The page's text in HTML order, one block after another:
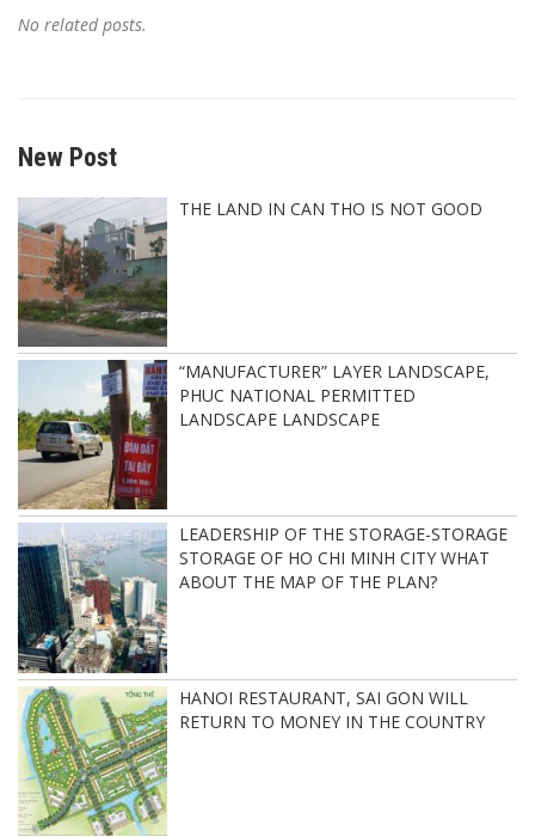
No related posts.
New Post
THE LAND IN CAN THO IS NOT GOOD
“MANUFACTURER” LAYER LANDSCAPE,
PHUC NATIONAL PERMITTED
LANDSCAPE LANDSCAPE
LEADERSHIP OF THE STORAGE-STORAGE
STORAGE OF HO CHI MINH CITY WHAT
ABOUT THE MAP OF THE PLAN?
HANOI RESTAURANT, SAI GON WILL
RETURN TO MONEY IN THE COUNTRY